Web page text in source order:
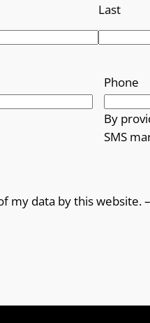
Last
Phone
By
SMS
my data by this website. –